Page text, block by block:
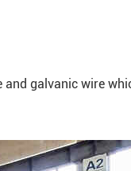
galvanic wire